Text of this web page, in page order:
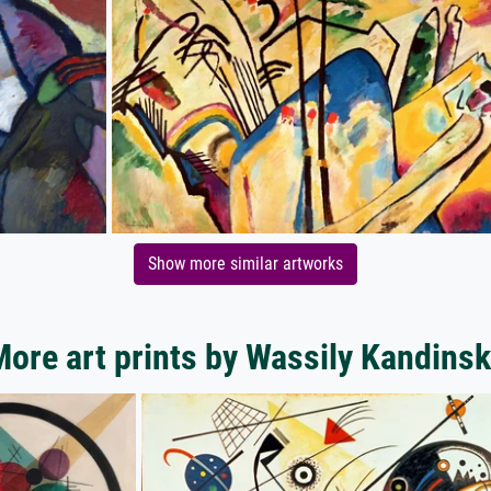
Show more similar artworks
art prints by Wassily